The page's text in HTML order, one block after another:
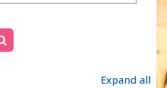
Search modules
Expand all